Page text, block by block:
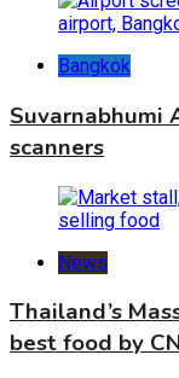
Bangkok
Suvarnabhumi
scanners
News
Thailand’s
best food by